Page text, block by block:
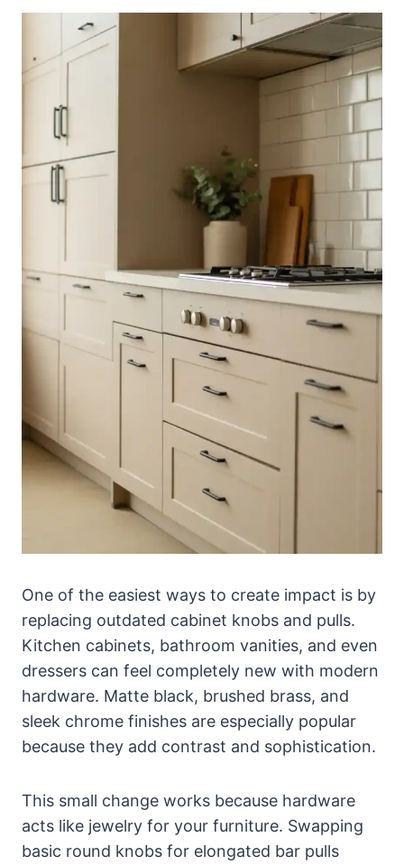
One of the easiest ways to create impact is by
replacing outdated cabinet knobs and pulls.
Kitchen cabinets, bathroom vanities, and even
dressers can feel completely new with modern
hardware. Matte black, brushed brass, and
sleek chrome finishes are especially popular
because they add contrast and sophistication.
This small change works because hardware
acts like jewelry for your furniture. Swapping
basic round knobs for elongated bar pulls